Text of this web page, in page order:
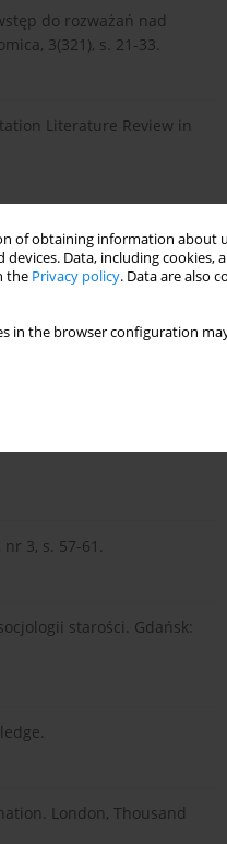
of obtaining information about
Data, including cookies,
the Privacy policy. Data are also
in the browser configuration
do rozważań nad
3(321), s. 21-33.
Literature Review in
Pobrane z:
Lodziensis. Folia
w XXI wieku.
3, s. 57-61.
starości. Gdańsk:
London, Thousand